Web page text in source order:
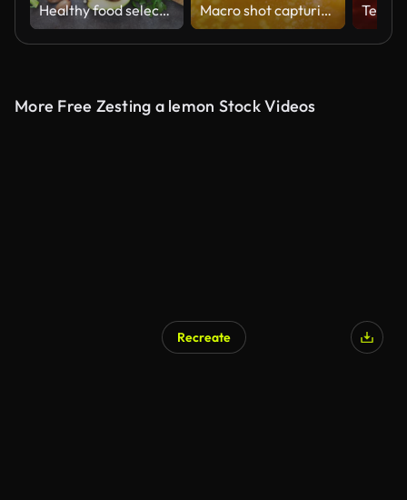
Healthy food selection Macro shot capturing the sharp spines and texture of the African Kiwano cucumber. It rotates
More Free Zesting a lemon Stock Videos
Recreate